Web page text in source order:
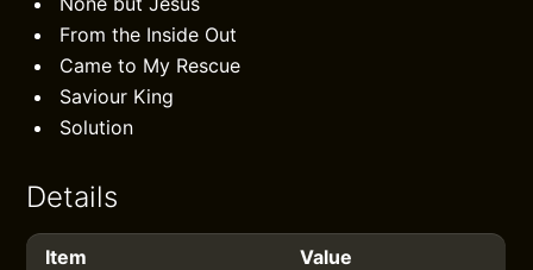
From the Inside Out
Came to My Rescue
Saviour King
Solution
Details
Item
Value